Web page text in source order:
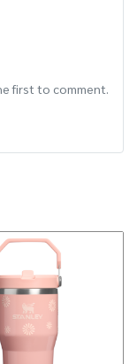
first to comment.